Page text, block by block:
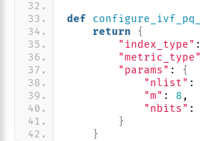
def
return
{
"index_type"
"metric_type"
"params" : {
"nlist" :
"m" : 8
"nbits" :
}
}